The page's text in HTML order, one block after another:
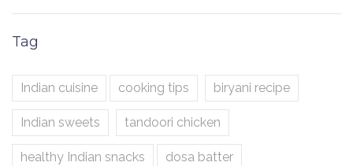
Tag
Indian cuisine cooking tips biryani recipe
Indian sweets tandoori chicken
healthy Indian snacks dosa batter